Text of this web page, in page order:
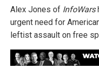
Alex Jones of InfoWars
urgent need for
leftist assault on free